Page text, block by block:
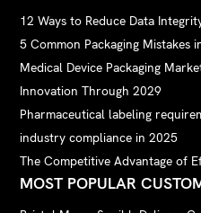
12 Ways to Reduce Data
5 Common Packaging Mistakes
Medical Device Packaging
Innovation Through 2029
Pharmaceutical labeling
industry compliance in 2025
The Competitive Advantage of
MOST POPULAR